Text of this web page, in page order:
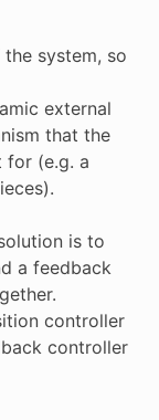
system, so
external
that the
for (e.g. a
is to
a feedback
controller
controller